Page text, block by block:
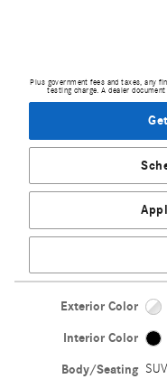
Plus government fees and taxes, any
testing charge. A dealer
Exterior Color
Interior Color
Body/Seating